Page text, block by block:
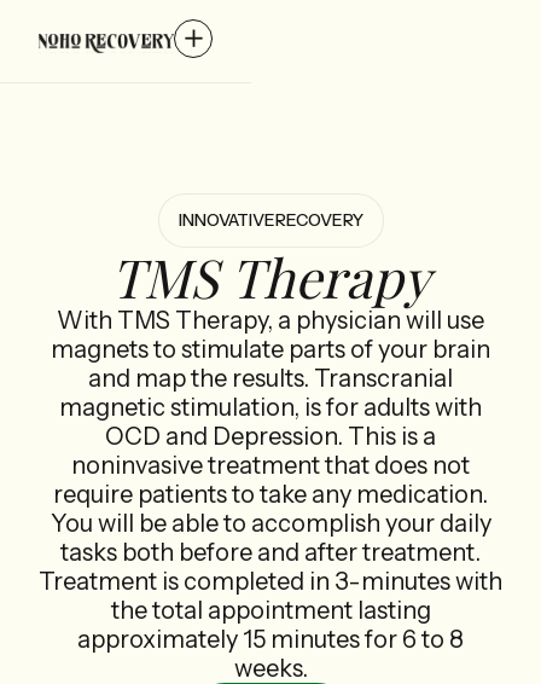
INNOVATIVERECOVERY
TMS Therapy
With TMS Therapy, a physician will use
magnets to stimulate parts of your brain
and map the results. Transcranial
magnetic stimulation, is for adults with
OCD and Depression. This is a
noninvasive treatment that does not
require patients to take any medication.
You will be able to accomplish your daily
tasks both before and after treatment.
Treatment is completed in 3-minutes with
the total appointment lasting
approximately 15 minutes for 6 to 8
weeks.